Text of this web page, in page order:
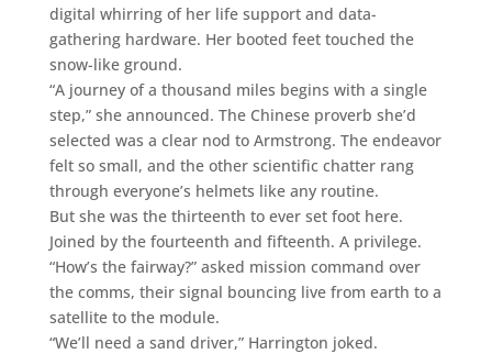
digital whirring of her life support and data-
gathering hardware. Her booted feet touched the
snow-like ground.
“A journey of a thousand miles begins with a single
step,” she announced. The Chinese proverb she’d
selected was a clear nod to Armstrong. The endeavor
felt so small, and the other scientific chatter rang
through everyone’s helmets like any routine.
But she was the thirteenth to ever set foot here.
Joined by the fourteenth and fifteenth. A privilege.
“How’s the fairway?” asked mission command over
the comms, their signal bouncing live from earth to a
satellite to the module.
“We’ll need a sand driver,” Harrington joked.